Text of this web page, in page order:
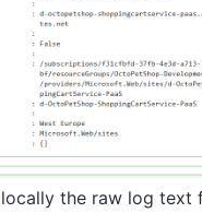
the raw log text